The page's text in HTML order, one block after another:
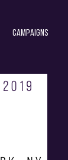
Campaigns